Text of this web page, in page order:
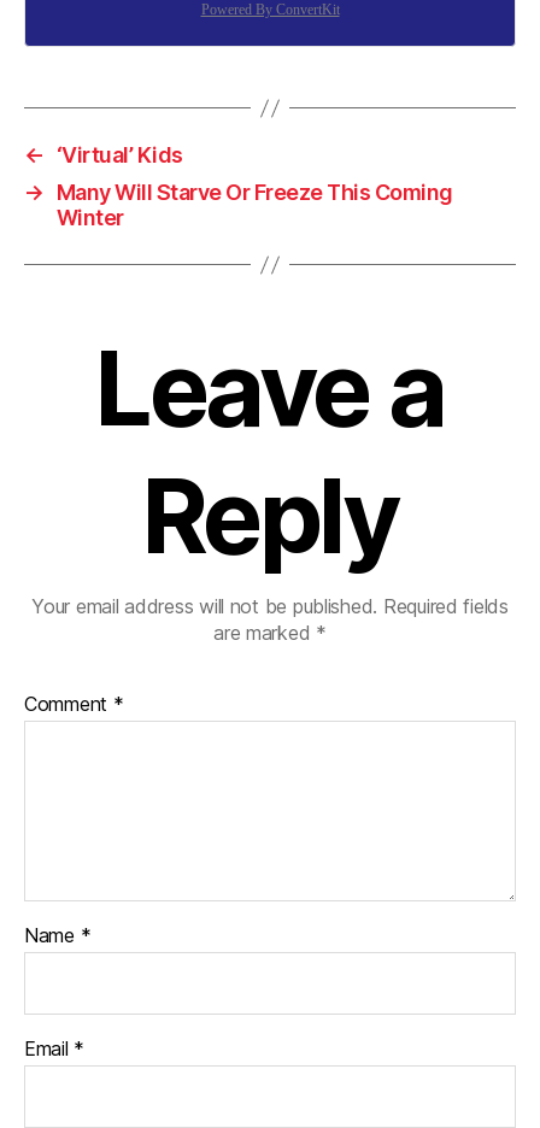
Powered By ConvertKit
←
‘Virtual’ Kids
→
Many Will Starve Or Freeze This Coming
Winter
Leave a
Reply
Your email address will not be published. Required fields
are marked *
Comment *
Name *
Email *